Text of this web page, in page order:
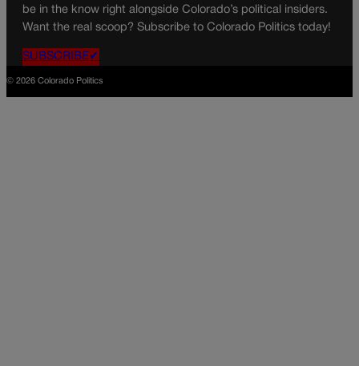
be in the know right alongside Colorado’s political insiders.
Want the real scoop? Subscribe to Colorado Politics today!
SUBSCRIBE✔
© 2026 Colorado Politics